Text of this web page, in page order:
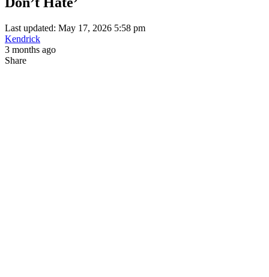
Last updated: May 17, 2026 5:58 pm
Kendrick
3 months ago
Share